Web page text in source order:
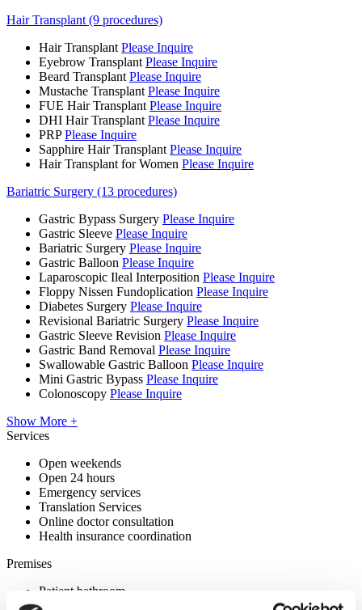
Hair Transplant (9 procedures)
Hair Transplant Please Inquire
Eyebrow Transplant Please Inquire
Beard Transplant Please Inquire
Mustache Transplant Please Inquire
FUE Hair Transplant Please Inquire
DHI Hair Transplant Please Inquire
PRP Please Inquire
Sapphire Hair Transplant Please Inquire
Hair Transplant for Women Please Inquire
Bariatric Surgery (13 procedures)
Gastric Bypass Surgery Please Inquire
Gastric Sleeve Please Inquire
Bariatric Surgery Please Inquire
Gastric Balloon Please Inquire
Laparoscopic Ileal Interposition Please Inquire
Floppy Nissen Fundoplication Please Inquire
Diabetes Surgery Please Inquire
Revisional Bariatric Surgery Please Inquire
Gastric Sleeve Revision Please Inquire
Gastric Band Removal Please Inquire
Swallowable Gastric Balloon Please Inquire
Mini Gastric Bypass Please Inquire
Colonoscopy Please Inquire
Show More +
Services
Open weekends
Open 24 hours
Emergency services
Translation Services
Online doctor consultation
Health insurance coordination
Premises
Patient bathroom
Disabled parking